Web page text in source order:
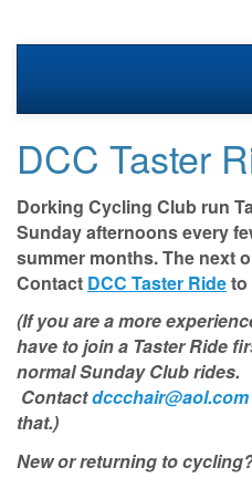
DCC Taster
Dorking Cycling Club run
Sunday afternoonsevery
summer months. The next
Contact DCC Taster Rideto
(If you are a more
have to join a Taster Ride
normal Sunday Club rides.
Contactdccchair@aol.com
that.)
New or returning to